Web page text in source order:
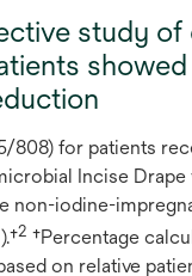
study of
showed
808) for patients
Incise Drape
non-iodine-
2 †Percentage
on relative